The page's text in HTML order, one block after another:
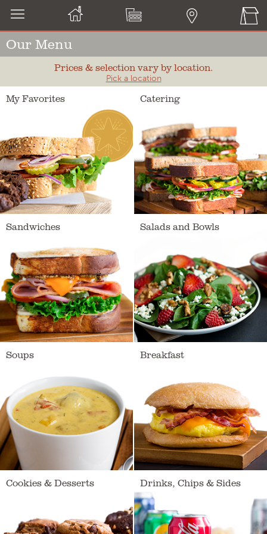
Loading
Our Menu
Prices & selection vary by location.
Pick a location
My Favorites Catering
Sandwiches Salads and Bowls
Soups Breakfast
Cookies & Desserts Drinks, Chips & Sides